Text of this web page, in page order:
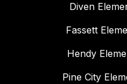
Diven
Fassett
Hendy
Pine City